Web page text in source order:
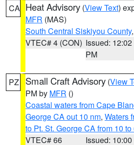
CA Heat Advisory (View Text)
MFR (MAS)
South Central Siskiyou County
VTEC# 4 (CON) Issued: 12:02
PM
PZ Small Craft Advisory (View
PM by MFR ()
Coastal waters from Cape
George CA out 10 nm, Waters
to Pt. St. George CA from 10
VTEC# 66
Issued: 10:00